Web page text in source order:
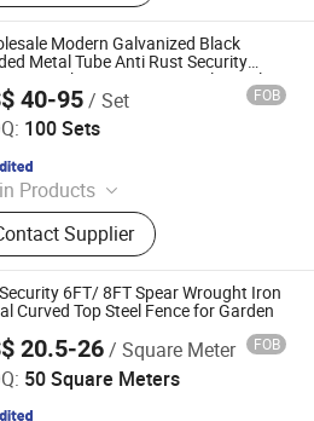
Modern Galvanized Black
Metal Tube Anti Rust Security
Wrought Iron Fence Panels Steel
40-95/ Set FOB
100 Sets
Products
Mesh Fence, Noise Barrier,
Fence, Vibration Fiber Optic
Detection System, Chain
Fence, Automatic Swing
Sliding Gates, Tubular Picket
Palisade Fence, Airport Fence,
Climb Fence
Supplier
Technology Co., Ltd.
6FT/ 8FT Spear Wrought Iron
Curved Top Steel Fence for Garden
20.5-26/ Square Meter FOB
50 Square Meters
Products Co., Ltd.